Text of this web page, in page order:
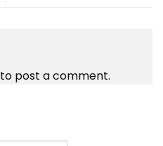
to post a comment.